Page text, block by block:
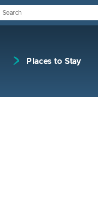
Places to Stay